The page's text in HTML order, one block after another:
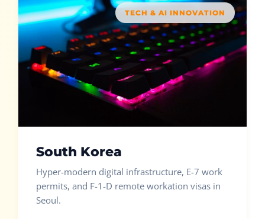
TECH & AI INNOVATION
South Korea
Hyper-modern digital infrastructure, E-7 work
permits, and F-1-D remote workation visas in
Seoul.